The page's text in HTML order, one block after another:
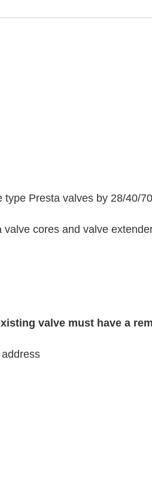
Presta valves by 28/40/
cores and valve
valve must have a